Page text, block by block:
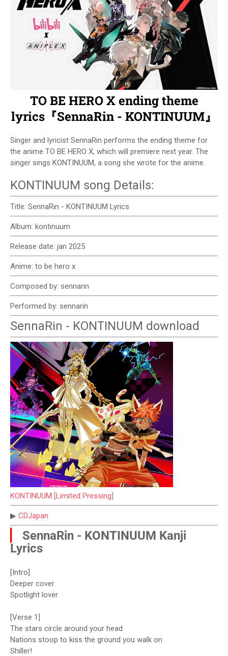
TO BE HERO X ending theme
lyrics『SennaRin - KONTINUUM』
Singer and lyricist SennaRin performs the ending theme for
the anime TO BE HERO X, which will premiere next year. The
singer sings KONTINUUM, a song she wrote for the anime.
KONTINUUM song Details:
Title: SennaRin - KONTINUUM Lyrics
Album: kontinuum
Release date: jan 2025
Anime: to be hero x
Composed by: sennarin
Performed by: sennarin
SennaRin - KONTINUUM download
KONTINUUM [Limited Pressing]
▶ CDJapan
SennaRin - KONTINUUM Kanji
Lyrics
[Intro]
Deeper cover
Spotlight lover
[Verse 1]
The stars circle around your head
Nations stoop to kiss the ground you walk on
Shiller!